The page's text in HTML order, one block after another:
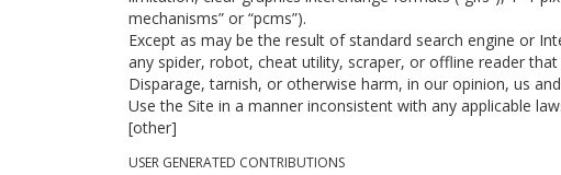
mechanisms” or “pcms”).
Except as may be the result of standard search engine or
any spider, robot, cheat utility, scraper, or offline reader
Disparage, tarnish, or otherwise harm, in our opinion, us
Use the Site in a manner inconsistent with any applicable
[other]
USER GENERATED CONTRIBUTIONS